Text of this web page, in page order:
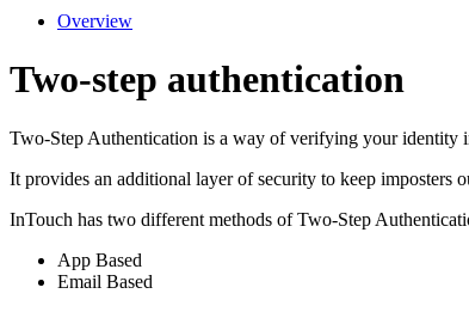
Overview
Two-step authentication
Two-Step Authentication is a way of verifying your identity
It provides an additional layer of security to keep imposters
InTouch has two different methods of Two-Step
App Based
Email Based